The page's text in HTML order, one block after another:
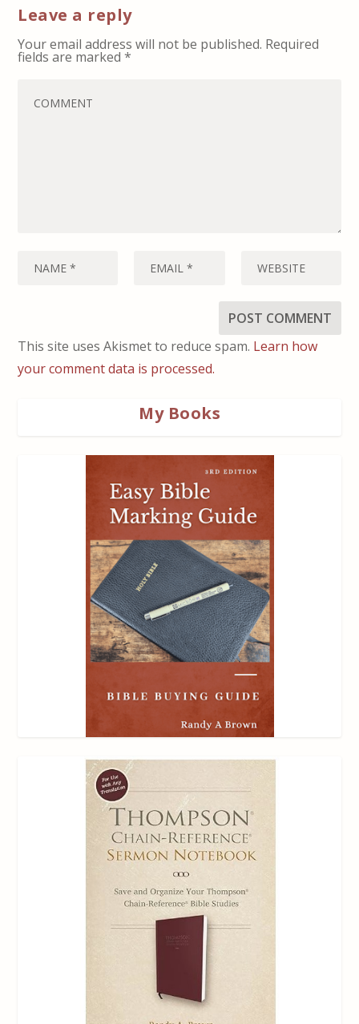
Leave a reply
Your email address will not be published. Required
fields are marked*
This site uses Akismet to reduce spam. Learn how
your comment data is processed.
My Books